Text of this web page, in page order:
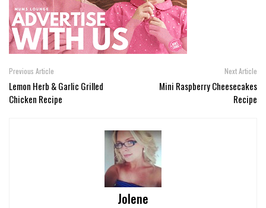
Previous Article
Lemon Herb & Garlic Grilled
Chicken Recipe
Next Article
Mini Raspberry Cheesecakes
Recipe
Jolene